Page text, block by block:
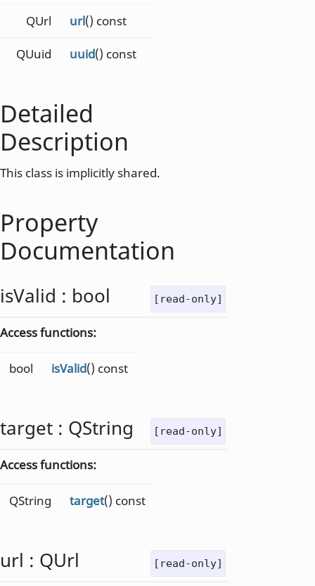
QUrl url() const
QUuid uuid() const
Detailed
Description
This class is implicitly shared.
Property
Documentation
[read-only]
isValid : bool
Access functions:
bool isValid() const
[read-only]
target : QString
Access functions:
QString target() const
[read-only]
url : QUrl